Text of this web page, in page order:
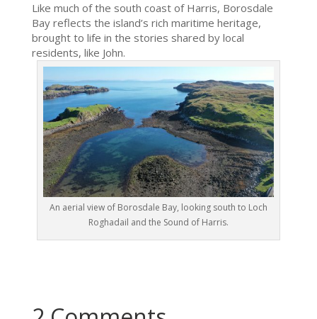
Like much of the south coast of Harris, Borosdale
Bay reflects the island’s rich maritime heritage,
brought to life in the stories shared by local
residents, like John.
An aerial view of Borosdale Bay, looking south to Loch
Roghadail and the Sound of Harris.